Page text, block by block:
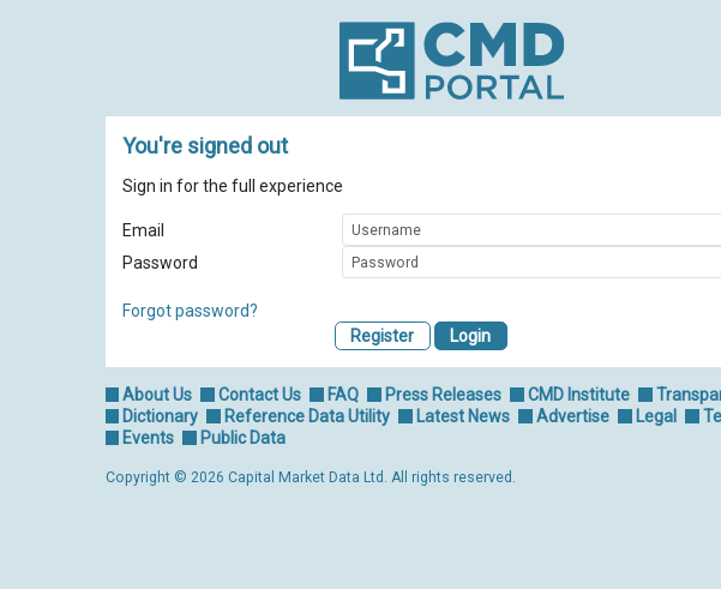
You're signed out
Sign in for the full experience
Email
Password
Forgot password?
Register
About Us Contact Us FAQ Press Releases CMD Institute
Dictionary
Reference Data Utility Latest News Advertise Legal
Events
Public Data
Copyright © 2026 Capital Market Data Ltd. All rights reserved.